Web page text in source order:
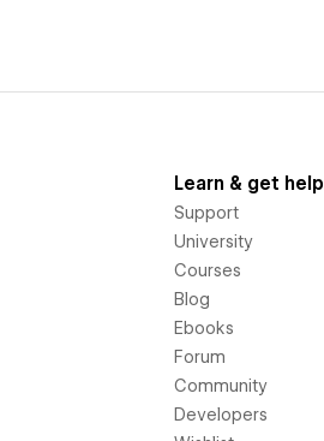
Learn & get help
Support
University
Courses
Blog
Ebooks
Forum
Community
Developers